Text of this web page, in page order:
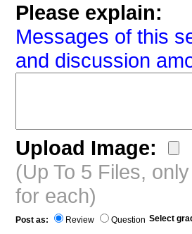
Please explain:
Messages of this
and discussion
Upload Image:
(Up To 5 Files,
for each)
Post as: Review Question Select